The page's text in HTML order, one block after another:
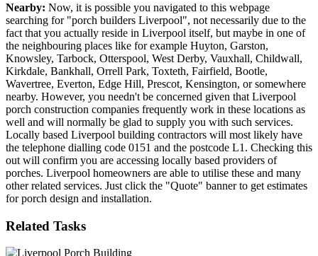
Nearby: Now, it is possible you navigated to this webpage
searching for "porch builders Liverpool", not necessarily due to the
fact that you actually reside in Liverpool itself, but maybe in one of
the neighbouring places like for example Huyton, Garston,
Knowsley, Tarbock, Otterspool, West Derby, Vauxhall, Childwall,
Kirkdale, Bankhall, Orrell Park, Toxteth, Fairfield, Bootle,
Wavertree, Everton, Edge Hill, Prescot, Kensington, or somewhere
nearby. However, you needn't be concerned given that Liverpool
porch construction companies frequently work in these locations as
well and will normally be glad to supply you with such services.
Locally based Liverpool building contractors will most likely have
the telephone dialling code 0151 and the postcode L1. Checking this
out will confirm you are accessing locally based providers of
porches. Liverpool homeowners are able to utilise these and many
other related services. Just click the "Quote" banner to get estimates
for porch design and installation.
Related Tasks